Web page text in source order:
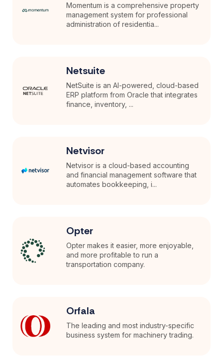
Momentum is a comprehensive property
management system for professional
administration of residentia...
Netsuite
NetSuite is an AI-powered, cloud-based
ERP platform from Oracle that integrates
finance, inventory, ...
Netvisor
Netvisor is a cloud-based accounting
and financial management software that
automates bookkeeping, i...
Opter
Opter makes it easier, more enjoyable,
and more profitable to run a
transportation company.
Orfala
The leading and most industry-specific
business system for machinery trading.